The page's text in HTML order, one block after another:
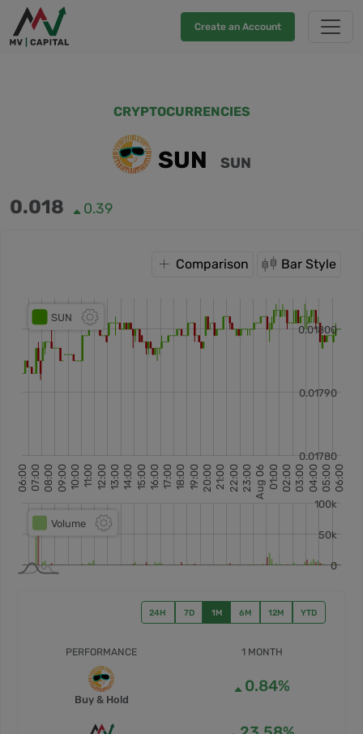
Create an Account
CRYPTOCURRENCIES
SUN SUN
0.018 0.39
Comparison Bar Style
24H 7D 1M 6M 12M YTD
PERFORMANCE
Buy & Hold
1 MONTH
0.84%